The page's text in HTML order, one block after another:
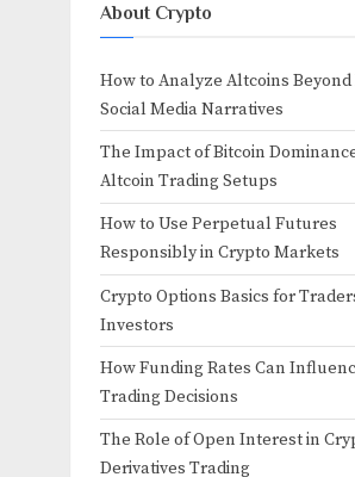
About Crypto
How to Analyze Altcoins
Social Media Narratives
The Impact of Bitcoin
Altcoin Trading Setups
How to Use Perpetual Futures
Responsibly in Crypto Markets
Crypto Options Basics for
Investors
How Funding Rates Can
Trading Decisions
The Role of Open Interest in
Derivatives Trading